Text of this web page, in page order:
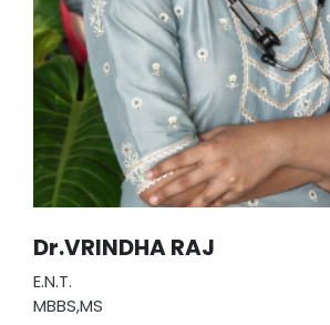
Dr.VRINDHA RAJ
E.N.T.
MBBS,MS